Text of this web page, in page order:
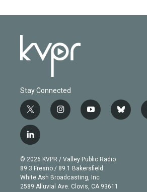
Stay Connected
t
w
i
t
e
r
i
n
g
r
a
m
y
o
b
e
b
l
l
i
n
k
e
d
© 2026 KVPR / Valley Public Radio
89.3 Fresno / 89.1 Bakersfield
White Ash Broadcasting, Inc
2589 Alluvial Ave. Clovis, CA 93611